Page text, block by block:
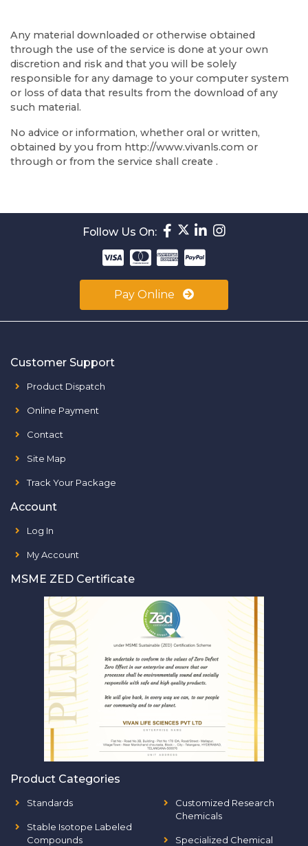
Any material downloaded or otherwise obtained
through the use of the service is done at your own
discretion and risk and that you will be solely
responsible for any damage to your computer system
or loss of data that results from the download of any
such material.
No advice or information, whether oral or written,
obtained by you from http://www.vivanls.com or
through or from the service shall create .
Follow Us On:
Pay Online
Customer Support
Product Dispatch
Online Payment
Contact
Site Map
Track Your Package
Account
Log In
My Account
MSME ZED Certificate
Product Categories
Standards
Stable Isotope Labeled
Compounds
Customized Research
Chemicals
Specialized Chemical